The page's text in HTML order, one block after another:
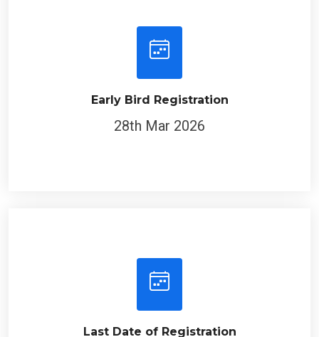
Early Bird Registration
28th Mar 2026
Last Date of Registration